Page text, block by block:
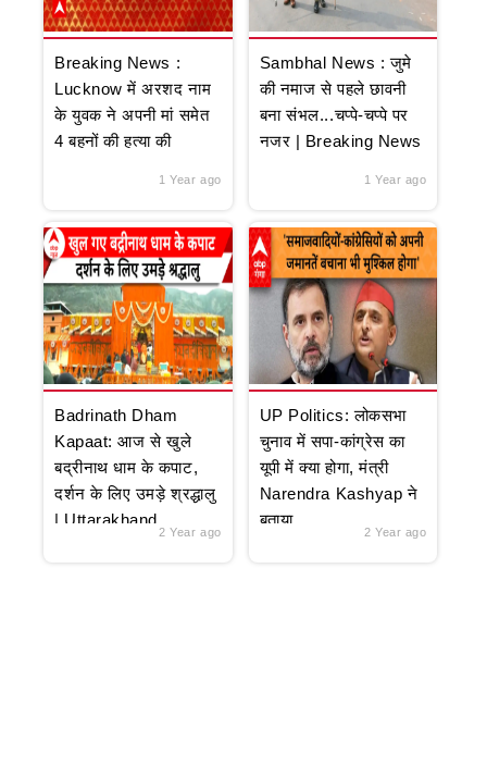
Breaking News :
Lucknow में अरशद नाम
के युवक ने अपनी मां समेत
4 बहनों की हत्या की
1 Year ago
Sambhal News : जुमे
की नमाज से पहले छावनी
बना संभल...चप्पे-चप्पे पर
नजर | Breaking News
1 Year ago
Badrinath Dham
Kapaat: आज से खुले
बद्रीनाथ धाम के कपाट,
दर्शन के लिए उमड़े श्रद्धालु
| Uttarakhand
2 Year ago
UP Politics: लोकसभा
चुनाव में सपा-कांग्रेस का
यूपी में क्या होगा, मंत्री
Narendra Kashyap ने
बताया
2 Year ago